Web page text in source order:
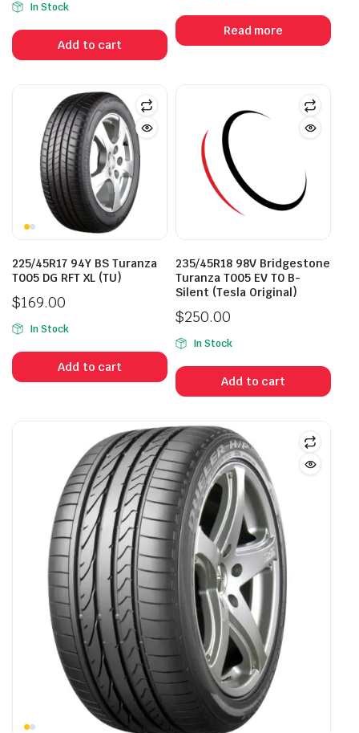
In Stock
Add to cart
Read more
225/45R17 94Y BS Turanza
T005 DG RFT XL (TU)
$169.00
In Stock
Add to cart
235/45R18 98V Bridgestone
Turanza T005 EV T0 B-
Silent (Tesla Original)
$250.00
In Stock
Add to cart